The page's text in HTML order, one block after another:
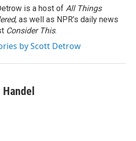
is a host of All Things
, as well as NPR’s daily news
Consider This.
by Scott Detrow